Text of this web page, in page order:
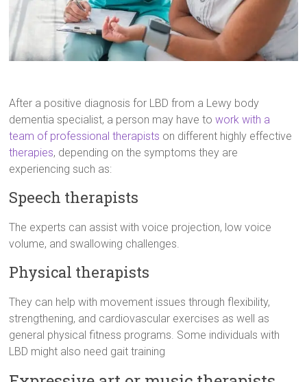
After a positive diagnosis for LBD from a Lewy body
dementia specialist, a person may have towork with a
team of professional therapists on different highly effective
therapies, depending on the symptoms they are
experiencing such as:
Speech therapists
The experts can assist with voice projection, low voice
volume, and swallowing challenges.
Physical therapists
They can help with movement issues through flexibility,
strengthening, and cardiovascular exercises as well as
general physical fitness programs. Some individuals with
LBD might also need gait training